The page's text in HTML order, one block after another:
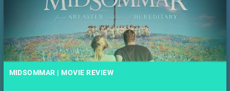
MIDSOMMAR | MOVIE REVIEW